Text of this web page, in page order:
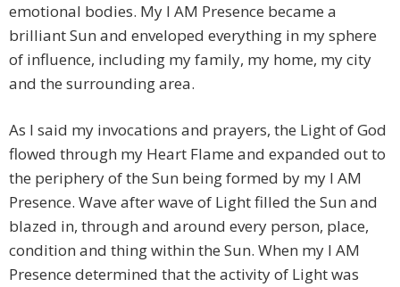
emotional bodies. My I AM Presence became a
brilliant Sun and enveloped everything in my sphere
of influence, including my family, my home, my city
and the surrounding area.
As I said my invocations and prayers, the Light of God
flowed through my Heart Flame and expanded out to
the periphery of the Sun being formed by my I AM
Presence. Wave after wave of Light filled the Sun and
blazed in, through and around every person, place,
condition and thing within the Sun. When my I AM
Presence determined that the activity of Light was